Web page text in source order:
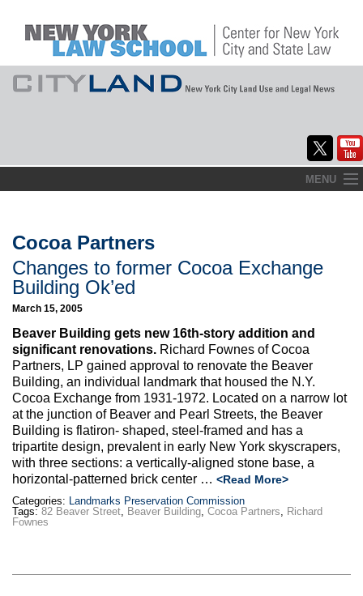
to
MENU
About
Commentary
CityLaw
Elections Updates
Max Politics Podcast
CityLand Sponsors
Cocoa Partners
Changes to former Cocoa Exchange
Building Ok’ed
March 15, 2005
Beaver Building gets new 16th-story addition and
significant renovations. Richard Fownes of Cocoa
Partners, LP gained approval to renovate the Beaver
Building, an individual landmark that housed the N.Y.
Cocoa Exchange from 1931-1972. Located on a narrow lot
at the junction of Beaver and Pearl Streets, the Beaver
Building is flatiron- shaped, steel-framed and has a
tripartite design, prevalent in early New York skyscrapers,
with three sections: a vertically-aligned stone base, a
horizontal-patterned brick center … <Read More>
Categories: Landmarks Preservation Commission
Tags: 82 Beaver Street, Beaver Building, Cocoa Partners, Richard
Fownes